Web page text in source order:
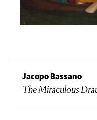
Jacopo Bassano
The Miraculous